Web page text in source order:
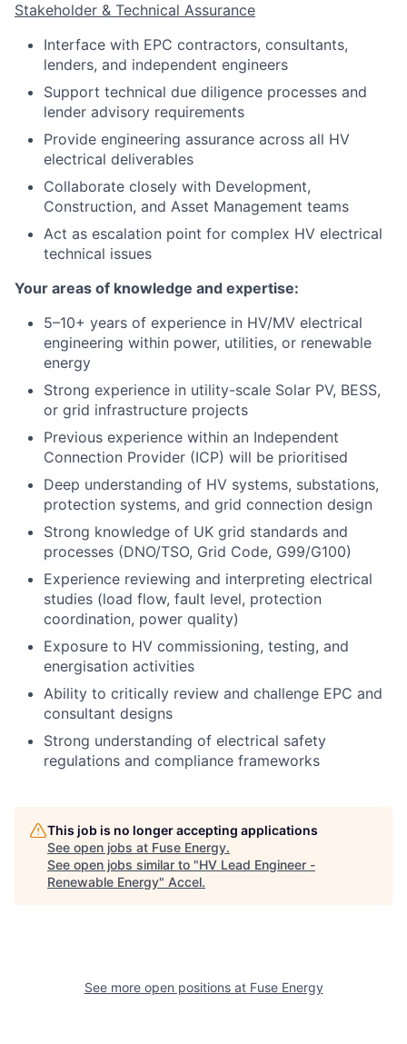
Stakeholder & Technical Assurance
Interface with EPC contractors, consultants,
lenders, and independent engineers
Support technical due diligence processes and
lender advisory requirements
Provide engineering assurance across all HV
electrical deliverables
Collaborate closely with Development,
Construction, and Asset Management teams
Act as escalation point for complex HV electrical
technical issues
Your areas of knowledge and expertise:
5–10+ years of experience in HV/MV electrical
engineering within power, utilities, or renewable
energy
Strong experience in utility-scale Solar PV, BESS,
or grid infrastructure projects
Previous experience within an Independent
Connection Provider (ICP) will be prioritised
Deep understanding of HV systems, substations,
protection systems, and grid connection design
Strong knowledge of UK grid standards and
processes (DNO/TSO, Grid Code, G99/G100)
Experience reviewing and interpreting electrical
studies (load flow, fault level, protection
coordination, power quality)
Exposure to HV commissioning, testing, and
energisation activities
Ability to critically review and challenge EPC and
consultant designs
Strong understanding of electrical safety
regulations and compliance frameworks
This job is no longer accepting applications
See open jobs at Fuse Energy.
See open jobs similar to "HV Lead Engineer -
Renewable Energy" Accel.
See more open positions at Fuse Energy